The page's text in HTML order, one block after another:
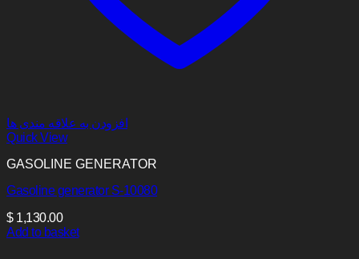
افزودن به علاقه مندی ها
Quick View
GASOLINE GENERATOR
Gasoline generator S-10080
$1,130.00
Add to basket